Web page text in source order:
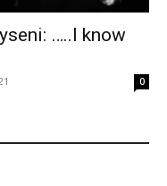
…..I know
0